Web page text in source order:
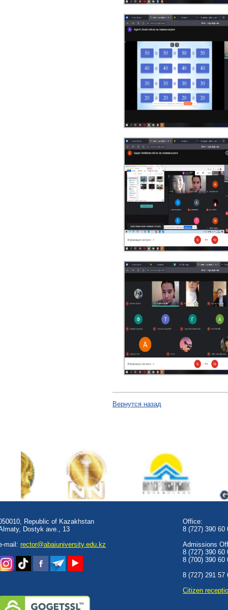
Вернутся назад
Republic of Kazakhstan
Dostyk аve., 13
mail: rector@abaiuniversity.edu.kz
Office:
8 (727) 390 60
Admissions
8 (727) 390 60
8 (700) 390 60
8 (727) 291 57
Сitizen